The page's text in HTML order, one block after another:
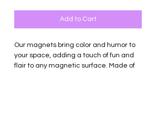
Add to Cart
Our magnets bring color and humor to
your space, adding a touch of fun and
flair to any magnetic surface. Made of